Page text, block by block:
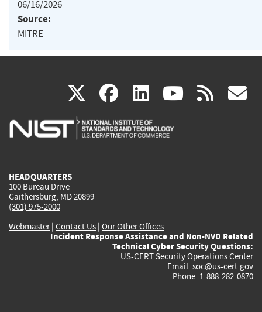
06/16/2026
Source:
MITRE
X(link
is
facebook
(link
is
linkedin
(link
is
(link rss
HEADQUARTERS
100 Bureau Drive
Gaithersburg, MD 20899
(301) 975-2000
Webmaster| Contact Us | Our Other Offices
Incident Response Assistance and Non-NVD Related
Technical Cyber Security Questions:
US-CERT Security Operations Center
Email: soc@us-cert.gov
Phone: 1-888-282-0870